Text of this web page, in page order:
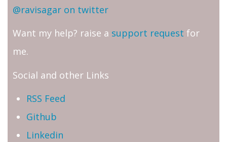
@ravisagar on twitter
Want my help? raise a support request for
me.
Social and other Links
RSS Feed
Github
Linkedin